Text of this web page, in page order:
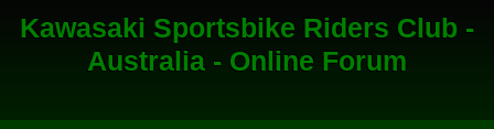
Kawasaki Sportsbike Riders Club -
Australia - Online Forum